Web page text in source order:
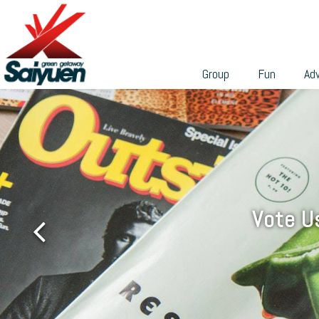
繁
Group Fun
can participate in a wide range of professional team-build
programs to build their skills and teamwork.
With different sizes and environmental features, these
venues are ideal places for holding weddings, banquets,
private gatherings, business or academic conferences,
talks, seminars, workshops, etc. We can tailor the group
activities according to your needs, and cooperate with the
various facilities in Saiyuen to make it easy for you to
grasp the budget and make endless possibilities.
Vote